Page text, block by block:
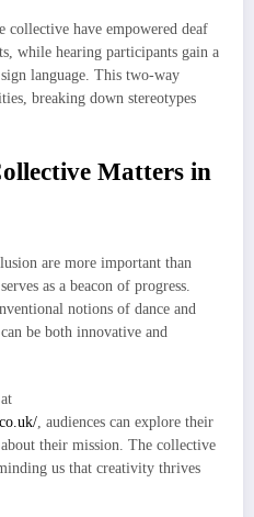
collective have empowered deaf
while hearing participants gain a
language. This two-way
breaking down stereotypes
Matters in
are more important than
serves as a beacon of progress.
notions of dance and
be both innovative and
, audiences can explore their
their mission. The collective
us that creativity thrives